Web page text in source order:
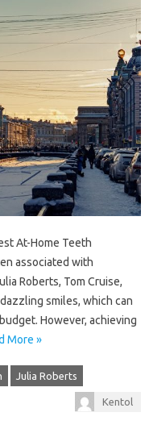
At-Home Teeth
associated with
Roberts, Tom Cruise,
smiles, which can
However, achieving
More »
Julia Roberts
Kentol